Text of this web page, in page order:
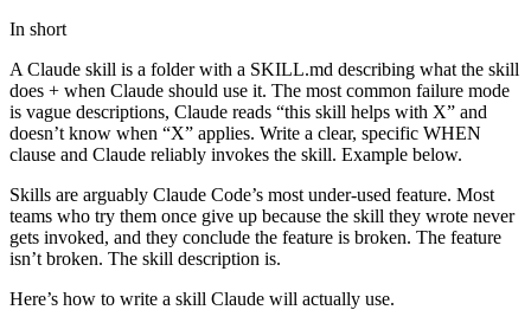
In short
A Claude skill is a folder with a SKILL.md describing what the skill
does + when Claude should use it. The most common failure mode
is vague descriptions, Claude reads “this skill helps with X” and
doesn’t know when “X” applies. Write a clear, specific WHEN
clause and Claude reliably invokes the skill. Example below.
Skills are arguably Claude Code’s most under-used feature. Most
teams who try them once give up because the skill they wrote never
gets invoked, and they conclude the feature is broken. The feature
isn’t broken. The skill description is.
Here’s how to write a skill Claude will actually use.